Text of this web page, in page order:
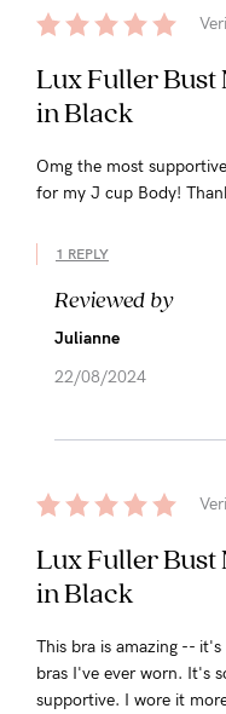
Lux Fuller Bust
in Black
Omg the most
for my J cup Body!
1 REPLY
Reviewed by
Julianne
22/08/2024
Lux Fuller Bust
in Black
This bra is amazing --
bras I've ever worn. It's
supportive. I wore it